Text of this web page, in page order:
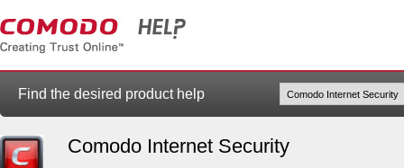
Find the desired product help
Comodo Internet Security